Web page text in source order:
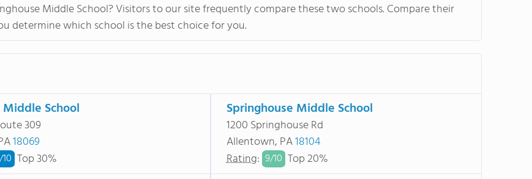
Middle School? Visitors to our site frequently compare these two schools. Compare their
determine which school is the best choice for you.
School
309
18069
10 Top 30%
Springhouse Middle School
1200 Springhouse Rd
Allentown, PA18104
Rating: 9/10 Top 20%